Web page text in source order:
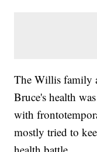
The Willis family
Bruce's health
with
mostly tried to